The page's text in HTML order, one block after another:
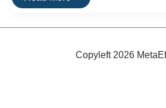
Contact
100%
Copyleft 2026